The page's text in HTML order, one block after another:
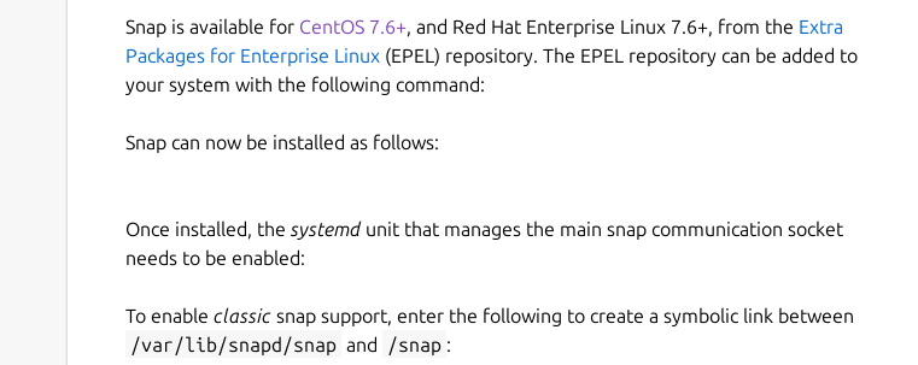
Snap is available for CentOS 7.6+, and Red Hat Enterprise Linux 7.6+, from the Extra
Packages for Enterprise Linux (EPEL) repository. The EPEL repository can be added to
your system with the following command:
Snap can now be installed as follows:
Once installed, the systemdunit that manages the main snap communication socket
needs to be enabled:
To enable classic snap support, enter the following to create a symbolic link between
/var/lib/snapd/snap and /snap :